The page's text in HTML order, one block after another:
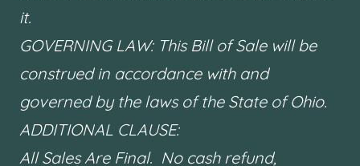
it.
GOVERNING LAW: This Bill of Sale will be
construed in accordance with and
governed by the laws of the State of Ohio.
ADDITIONAL CLAUSE:
All Sales Are Final. No cash refund,